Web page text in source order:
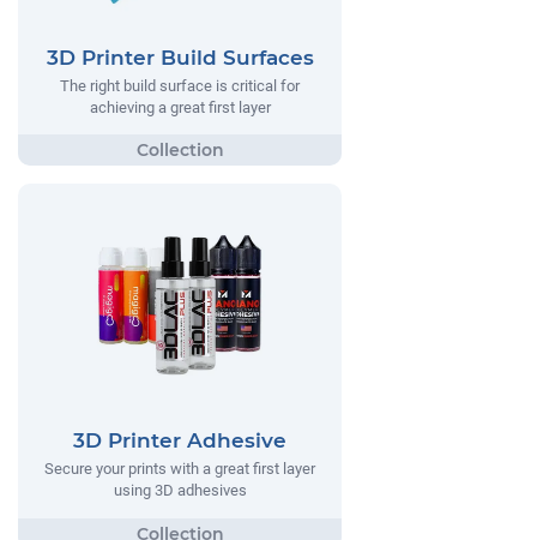
3D Printer Build Surfaces
The right build surface is critical for
achieving a great first layer
3D Printer Adhesive
Secure your prints with a great first layer
using 3D adhesives